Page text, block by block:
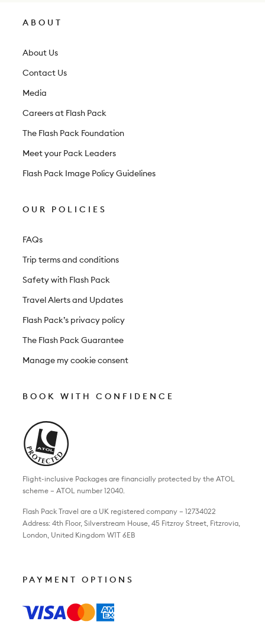
ABOUT
About Us
Contact Us
Media
Careers at Flash Pack
The Flash Pack Foundation
Meet your Pack Leaders
Flash Pack Image Policy Guidelines
OUR POLICIES
FAQs
Trip terms and conditions
Safety with Flash Pack
Travel Alerts and Updates
Flash Pack’s privacy policy
The Flash Pack Guarantee
Manage my cookie consent
BOOK WITH CONFIDENCE
Flight-inclusive Packages are financially protected by the ATOL
scheme – ATOL number 12040.
Flash Pack Travel are a UK registered company – 12734022
Address: 4th Floor, Silverstream House, 45 Fitzroy Street, Fitzrovia,
London, United Kingdom W1T 6EB
PAYMENT OPTIONS